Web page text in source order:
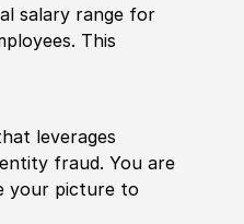
salary range for
This
leverages
fraud. You are
your picture to